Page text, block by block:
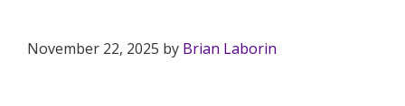
November 22, 2025 by Brian Laborin